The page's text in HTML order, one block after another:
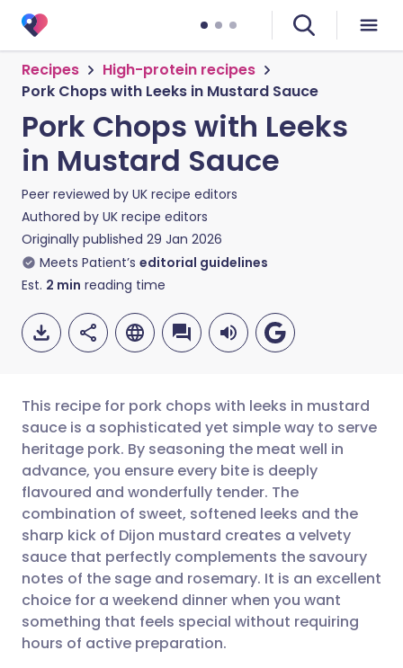
Recipes
High-protein recipes
Pork Chops with Leeks in Mustard Sauce
Pork Chops with Leeks
in Mustard Sauce
Peer reviewed by UK recipe editors
Authored by UK recipe editors
Originally published 29 Jan 2026
Meets Patient’s editorial guidelines
Est. 2 min reading time
Share via email
Share via Facebook
Share via LinkedIn
Share via X
🇬🇧 English 🇩🇪 Deutsch
🇪🇸 Español 🇫🇷 Français
🇮🇹 Italiano 🇵🇹
🇮🇳 हिन्दी 🇮🇱 עברית
This recipe for pork chops with leeks in mustard
sauce is a sophisticated yet simple way to serve
heritage pork. By seasoning the meat well in
advance, you ensure every bite is deeply
flavoured and wonderfully tender. The
combination of sweet, softened leeks and the
sharp kick of Dijon mustard creates a velvety
sauce that perfectly complements the savoury
notes of the sage and rosemary. It is an excellent
choice for a weekend dinner when you want
something that feels special without requiring
hours of active preparation.